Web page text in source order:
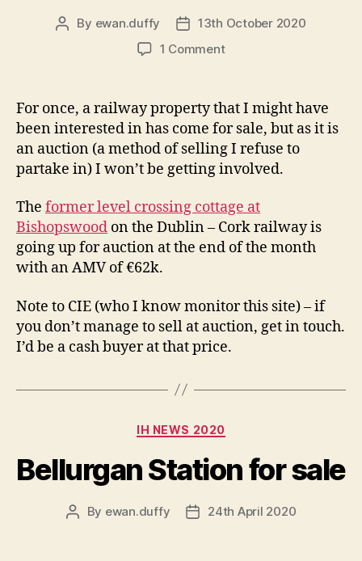
Post
By ewan.duffy
Post13th October 2020
1 Commenton
Cottage
sale
For once, a railway property that I might have
been interested in has come for sale, but as it is
an auction (a method of selling I refuse to
partake in) I won’t be getting involved.
The former level crossing cottage at
Bishopswood on the Dublin – Cork railway is
going up for auction at the end of the month
with an AMV of €62k.
Note to CIE (who I know monitor this site) – if
you don’t manage to sell at auction, get in touch.
I’d be a cash buyer at that price.
Categories
IH NEWS 2020
Bellurgan Station for sale
Post
By ewan.duffy
Post24th April 2020